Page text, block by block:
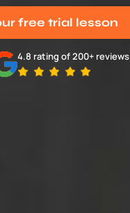
free trial lesson
4.8 rating of 200+ reviews